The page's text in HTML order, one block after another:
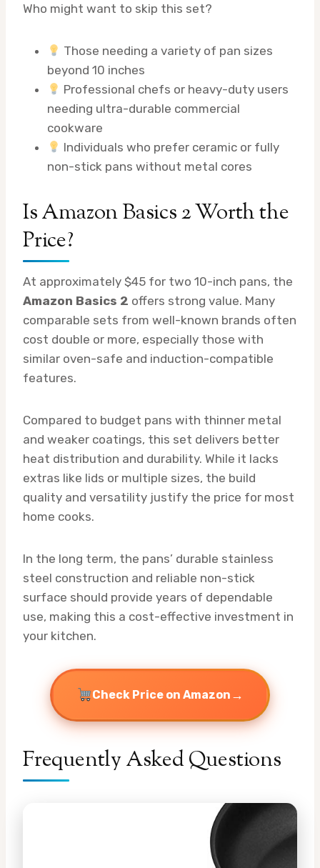
Who might want to skip this set?
Those needing a variety of pan sizes
beyond 10 inches
Professional chefs or heavy-duty users
needing ultra-durable commercial
cookware
Individuals who prefer ceramic or fully
non-stick pans without metal cores
Is Amazon Basics 2 Worth the
Price?
At approximately $45 for two 10-inch pans, the
Amazon Basics 2 offers strong value. Many
comparable sets from well-known brands often
cost double or more, especially those with
similar oven-safe and induction-compatible
features.
Compared to budget pans with thinner metal
and weaker coatings, this set delivers better
heat distribution and durability. While it lacks
extras like lids or multiple sizes, the build
quality and versatility justify the price for most
home cooks.
In the long term, the pans’ durable stainless
steel construction and reliable non-stick
surface should provide years of dependable
use, making this a cost-effective investment in
your kitchen.
Check Price on Amazon →
Frequently Asked Questions